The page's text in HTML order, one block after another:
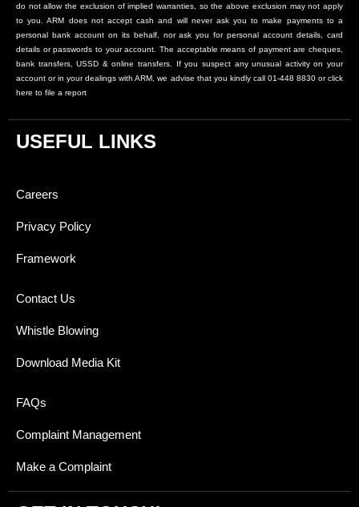
do not allow the exclusion of implied warranties, so the above exclusion may not apply
to you. ARM does not accept cash and will never ask you to make payments to a
personal bank account on its behalf, nor ask you for personal account details, card
details or passwords to your account. The acceptable means of payment are cheques,
bank transfers, USSD & online transfers. If you suspect any unusual activity on your
account or in your dealings with ARM, we advise that you kindly call 01-448 8830 or click
here to file a report
USEFUL LINKS
Careers
Privacy Policy
Framework
Contact Us
Whistle Blowing
Download Media Kit
FAQs
Complaint Management
Make a Complaint